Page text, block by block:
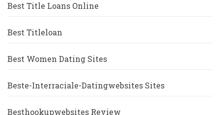
Best Title Loans Online
Best Titleloan
Best Women Dating Sites
Beste-Interraciale-Datingwebsites Sites
Besthookupwebsites Review